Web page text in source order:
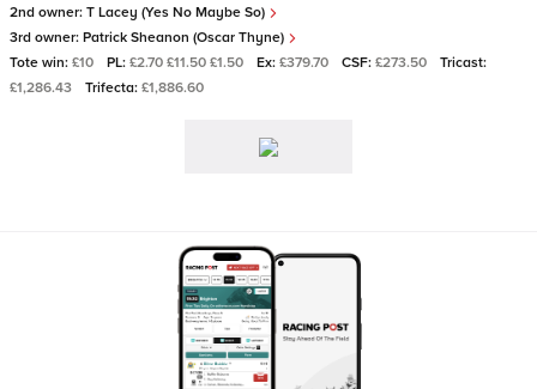
2nd owner: T Lacey (Yes No Maybe So)
3rd owner: Patrick Sheanon (Oscar Thyne)
Tote win: £10 PL: £2.70 £11.50 £1.50 Ex: £379.70 CSF: £273.50
Tricast:
£1,286.43
Trifecta: £1,886.60